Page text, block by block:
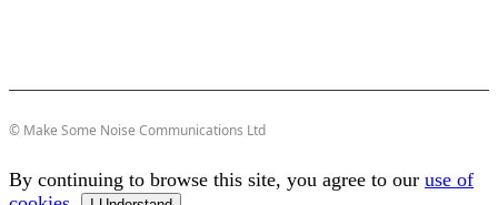
© Make Some Noise Communications Ltd
By continuing to browse this site, you agree to our use of